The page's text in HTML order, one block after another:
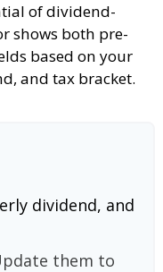
of dividend-
shows both pre-
based on your
and tax bracket.
dividend, and
them to